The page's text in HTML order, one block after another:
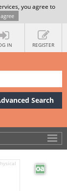
you agree to
IN REGISTER
Search